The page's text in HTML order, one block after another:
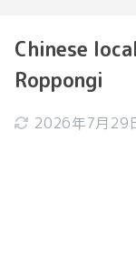
Chinese
Roppongi
2026年7月29